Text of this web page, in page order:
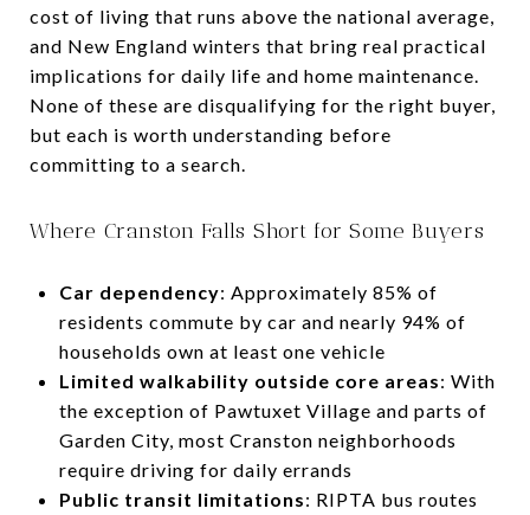
cost of living that runs above the national average,
and New England winters that bring real practical
implications for daily life and home maintenance.
None of these are disqualifying for the right buyer,
but each is worth understanding before
committing to a search.
Where Cranston Falls Short for Some Buyers
Car dependency: Approximately 85% of
residents commute by car and nearly 94% of
households own at least one vehicle
Limited walkability outside core areas: With
the exception of Pawtuxet Village and parts of
Garden City, most Cranston neighborhoods
require driving for daily errands
Public transit limitations: RIPTA bus routes